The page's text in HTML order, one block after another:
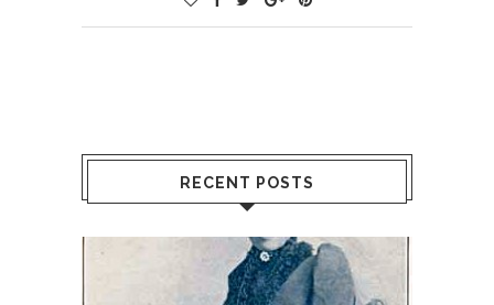
RECENT POSTS